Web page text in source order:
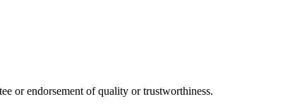
or endorsement of quality or trustworthiness.